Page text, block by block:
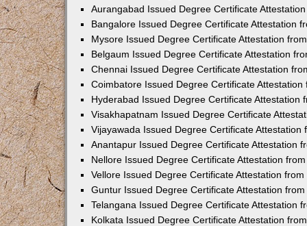
Aurangabad Issued Degree Certificate
Bangalore Issued Degree Certificate Attestation
Mysore Issued Degree Certificate Attestation
Belgaum Issued Degree Certificate Attestation
Chennai Issued Degree Certificate Attestation
Coimbatore Issued Degree Certificate Attestation
Hyderabad Issued Degree Certificate Attestation
Visakhapatnam Issued Degree Certificate
Vijayawada Issued Degree Certificate Attestation
Anantapur Issued Degree Certificate Attestation
Nellore Issued Degree Certificate Attestation
Vellore Issued Degree Certificate Attestation
Guntur Issued Degree Certificate Attestation
Telangana Issued Degree Certificate Attestation
Kolkata Issued Degree Certificate Attestation